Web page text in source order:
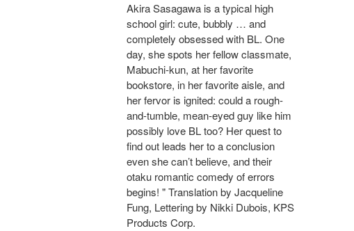
Akira Sasagawa is a typical high
school girl: cute, bubbly … and
completely obsessed with BL. One
day, she spots her fellow classmate,
Mabuchi-kun, at her favorite
bookstore, in her favorite aisle, and
her fervor is ignited: could a rough-
and-tumble, mean-eyed guy like him
possibly love BL too? Her quest to
find out leads her to a conclusion
even she can’t believe, and their
otaku romantic comedy of errors
begins! " Translation by Jacqueline
Fung, Lettering by Nikki Dubois, KPS
Products Corp.